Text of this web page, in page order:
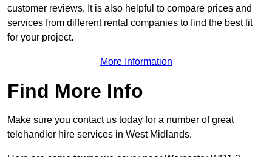
customer reviews. It is also helpful to compare prices and
services from different rental companies to find the best fit
for your project.
More Information
Find More Info
Make sure you contact us today for a number of great
telehandler hire services in West Midlands.